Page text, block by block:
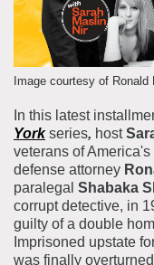
Explore
Rights &
Stories
Learn with
Family and
Educators
Students
Field Trips
About the
Join &
Membership
Donate
Corporate
Planned
Patron Circle
Abbott Circle
About the
Board of
Staff
Image courtesy of Ronald
In this latest
York series, host
veterans of
defense attorney
paralegal Shabaka
corrupt detective, in
guilty of a double
Imprisoned upstate
was finally